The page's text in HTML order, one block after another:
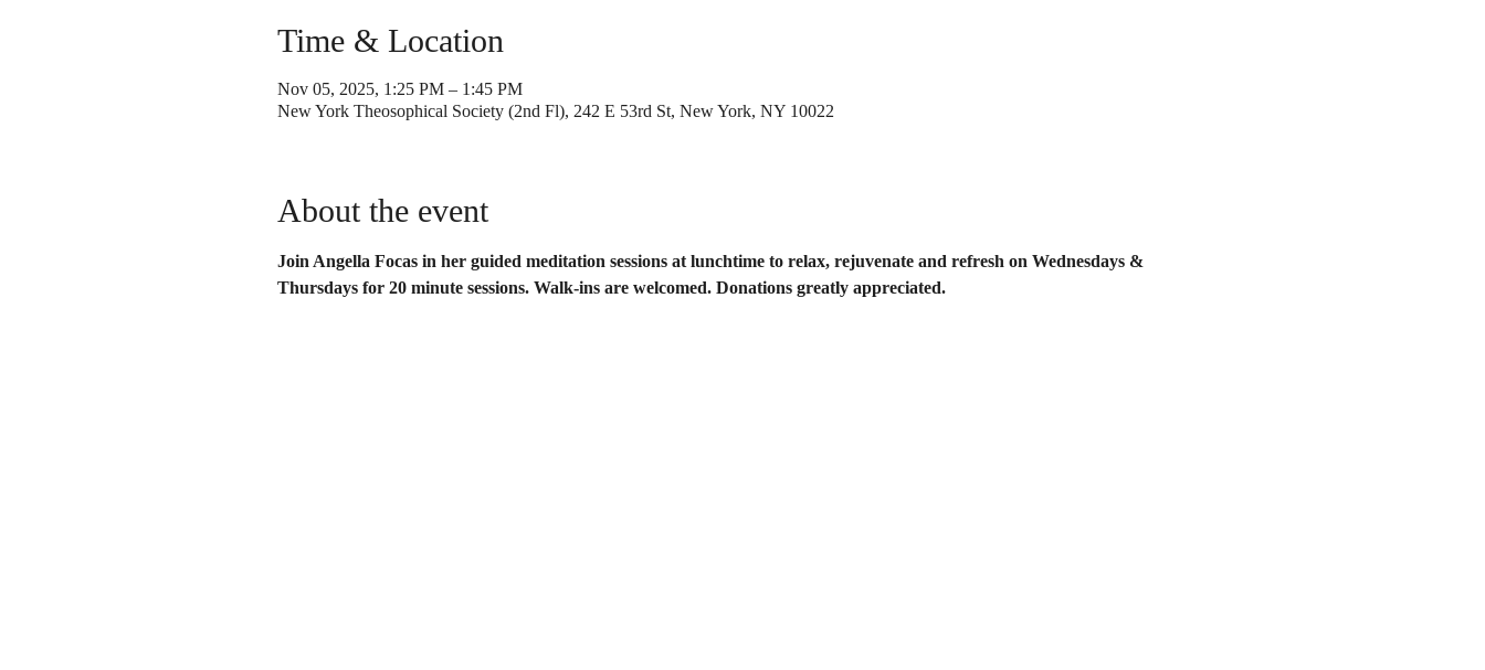
Time & Location
Nov 05, 2025, 1:25 PM – 1:45 PM
New York Theosophical Society (2nd Fl), 242 E 53rd St, New York, NY 10022
About the event
Join Angella Focas in her guided meditation sessions at lunchtime to relax, rejuvenate and refresh on Wednesdays &
Thursdays for 20 minute sessions. Walk-ins are welcomed. Donations greatly appreciated.